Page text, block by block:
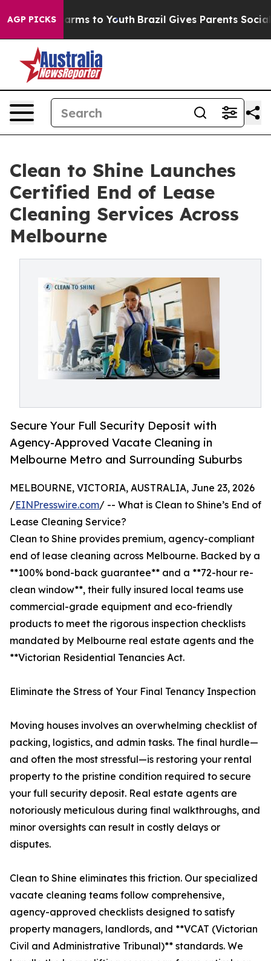
AGP PICKS
Harms to Youth Brazil Gives Parents Social
Clean to Shine Launches
Certified End of Lease
Cleaning Services Across
Melbourne
Secure Your Full Security Deposit with
Agency-Approved Vacate Cleaning in
Melbourne Metro and Surrounding Suburbs
MELBOURNE, VICTORIA, AUSTRALIA, June 23, 2026
/EINPresswire.com/ -- What is Clean to Shine’s End of
Lease Cleaning Service?
Clean to Shine provides premium, agency-compliant
end of lease cleaning across Melbourne. Backed by a
**100% bond-back guarantee** and a **72-hour re-
clean window**, their fully insured local teams use
commercial-grade equipment and eco-friendly
products to meet the rigorous inspection checklists
mandated by Melbourne real estate agents and the
**Victorian Residential Tenancies Act.
Eliminate the Stress of Your Final Tenancy Inspection
Moving houses involves an overwhelming checklist of
packing, logistics, and admin tasks. The final hurdle—
and often the most stressful—is restoring your rental
property to the pristine condition required to secure
your full security deposit. Real estate agents are
notoriously meticulous during final walkthroughs, and
minor oversights can result in costly delays or
disputes.
Clean to Shine eliminates this friction. Our specialized
vacate cleaning teams follow comprehensive,
agency-approved checklists designed to satisfy
property managers, landlords, and **VCAT (Victorian
Civil and Administrative Tribunal)** standards. We